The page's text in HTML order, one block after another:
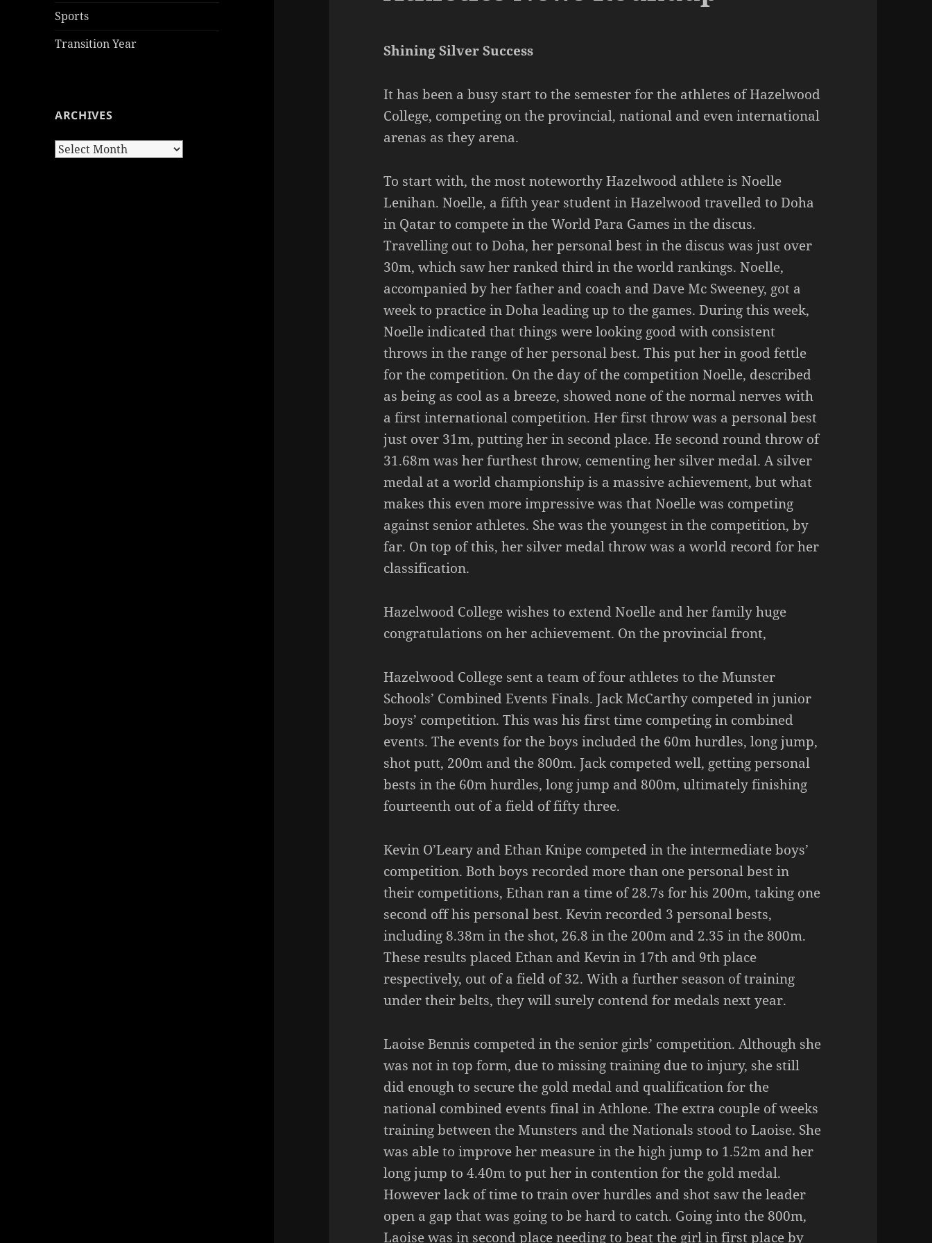
Sports
Transition Year
ARCHIVES
Archives
Shining Silver Success
It has been a busy start to the semester for the athletes of Hazelwood
College, competing on the provincial, national and even international
arenas as they arena.
To start with, the most noteworthy Hazelwood athlete is Noelle
Lenihan. Noelle, a fifth year student in Hazelwood travelled to Doha
in Qatar to compete in the World Para Games in the discus.
Travelling out to Doha, her personal best in the discus was just over
30m, which saw her ranked third in the world rankings. Noelle,
accompanied by her father and coach and Dave Mc Sweeney, got a
week to practice in Doha leading up to the games. During this week,
Noelle indicated that things were looking good with consistent
throws in the range of her personal best. This put her in good fettle
for the competition. On the day of the competition Noelle, described
as being as cool as a breeze, showed none of the normal nerves with
a first international competition. Her first throw was a personal best
just over 31m, putting her in second place. He second round throw of
31.68m was her furthest throw, cementing her silver medal. A silver
medal at a world championship is a massive achievement, but what
makes this even more impressive was that Noelle was competing
against senior athletes. She was the youngest in the competition, by
far. On top of this, her silver medal throw was a world record for her
classification.
Hazelwood College wishes to extend Noelle and her family huge
congratulations on her achievement. On the provincial front,
Hazelwood College sent a team of four athletes to the Munster
Schools’ Combined Events Finals. Jack McCarthy competed in junior
boys’ competition. This was his first time competing in combined
events. The events for the boys included the 60m hurdles, long jump,
shot putt, 200m and the 800m. Jack competed well, getting personal
bests in the 60m hurdles, long jump and 800m, ultimately finishing
fourteenth out of a field of fifty three.
Kevin O’Leary and Ethan Knipe competed in the intermediate boys’
competition. Both boys recorded more than one personal best in
their competitions, Ethan ran a time of 28.7s for his 200m, taking one
second off his personal best. Kevin recorded 3 personal bests,
including 8.38m in the shot, 26.8 in the 200m and 2.35 in the 800m.
These results placed Ethan and Kevin in 17th and 9th place
respectively, out of a field of 32. With a further season of training
under their belts, they will surely contend for medals next year.
Laoise Bennis competed in the senior girls’ competition. Although she
was not in top form, due to missing training due to injury, she still
did enough to secure the gold medal and qualification for the
national combined events final in Athlone. The extra couple of weeks
training between the Munsters and the Nationals stood to Laoise. She
was able to improve her measure in the high jump to 1.52m and her
long jump to 4.40m to put her in contention for the gold medal.
However lack of time to train over hurdles and shot saw the leader
open a gap that was going to be hard to catch. Going into the 800m,
Laoise was in second place needing to beat the girl in first place by